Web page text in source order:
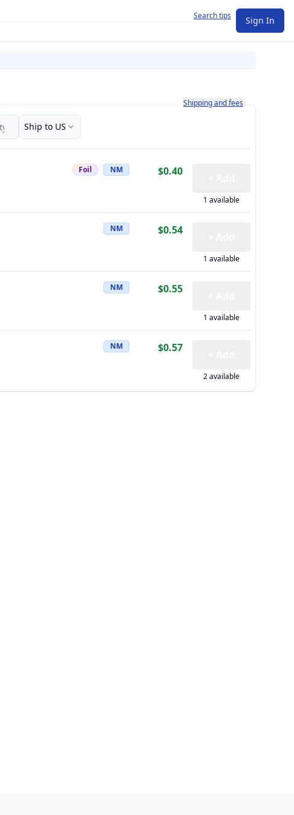
Search tips Sign In
Learn more about how shipping
Shipping and fees
Ship to US
Foil NM $0.40
1 available
NM $0.54
1 available
NM $0.55
1 available
NM $0.57
2 available